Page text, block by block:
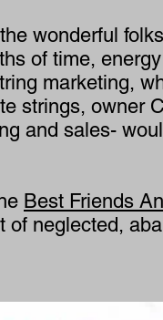
wonderful
of time,
marketing,
strings, owner
and sales-
Best Friends
of neglected,